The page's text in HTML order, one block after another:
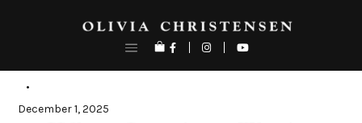
December 1, 2025